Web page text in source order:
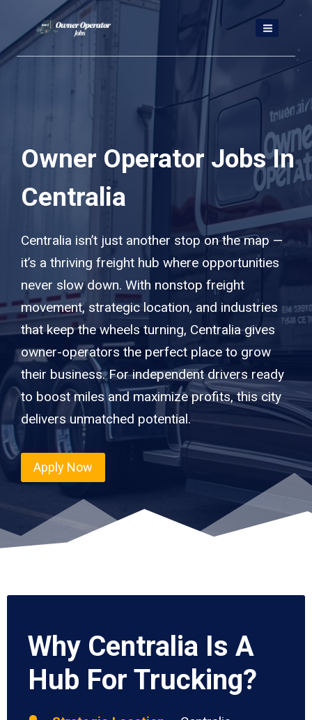
content
Owner Operator Jobs In
Centralia
Centralia isn’t just another stop on the map —
it’s a thriving freight hub where opportunities
never slow down. With nonstop freight
movement, strategic location, and industries
that keep the wheels turning, Centralia gives
owner-operators the perfect place to grow
their business. For independent drivers ready
to boost miles and maximize profits, this city
delivers unmatched potential.
Apply Now
Why Centralia Is A
Hub For Trucking?